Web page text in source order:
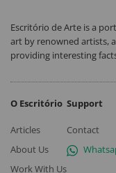
Escritório de Arte is a
art by renowned artists,
providing interesting
O Escritório
Articles
About Us
Work With Us
Support
Contact